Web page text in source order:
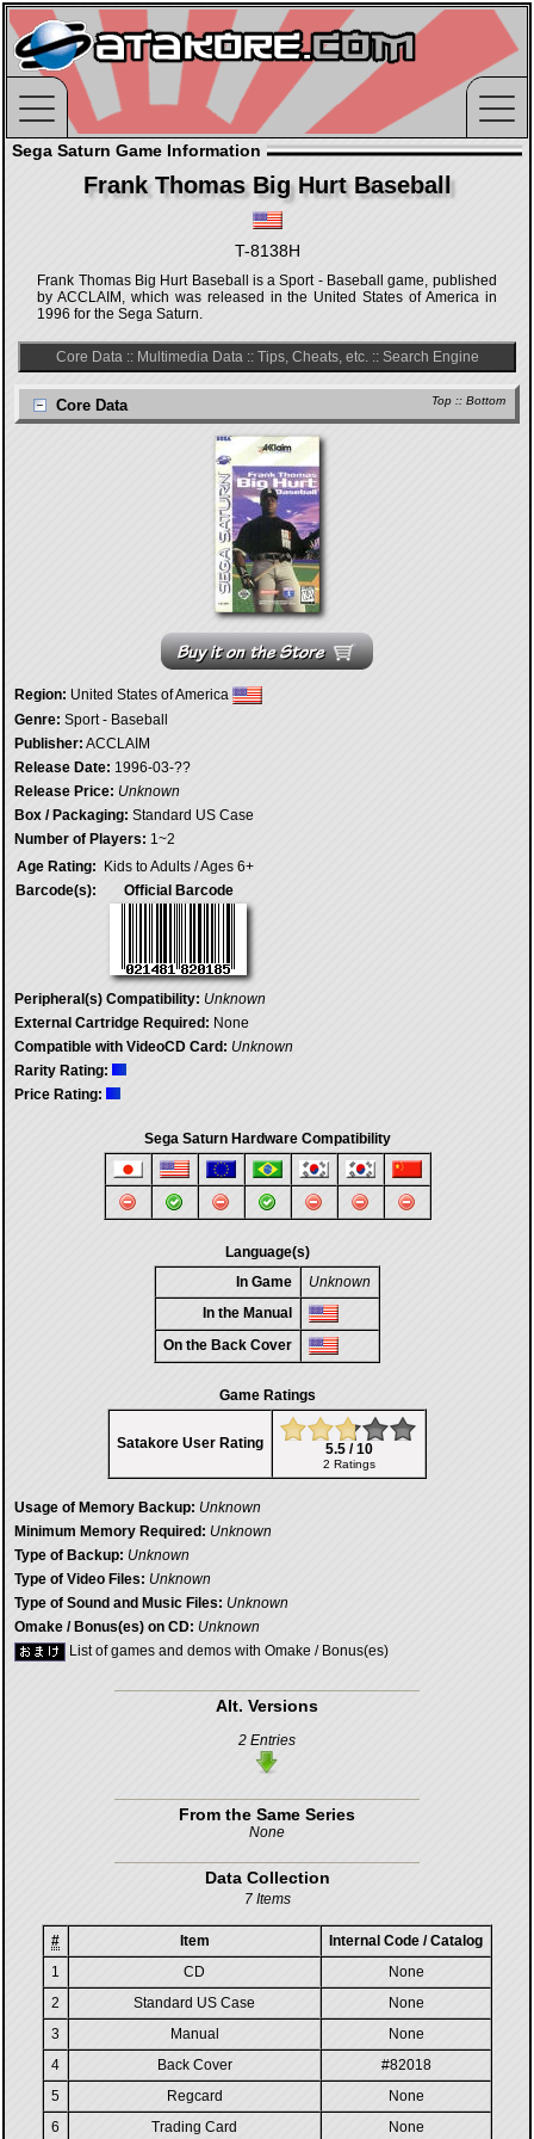
Sega Saturn Game Information
Frank Thomas Big Hurt Baseball
T-8138H
Frank Thomas Big Hurt Baseball is a Sport - Baseball game, published
by ACCLAIM, which was released in the United States of America in
1996 for the Sega Saturn.
Core Data:: Multimedia Data:: Tips, Cheats, etc.:: Search Engine
Top :: Bottom
Core Data
Region: United States of America
Genre: Sport - Baseball
Publisher: ACCLAIM
Release Date: 1996-03-??
Release Price: Unknown
Box / Packaging: Standard US Case
Number of Players: 1~2
Age Rating:
Kids to Adults / Ages 6+
Barcode(s):
Official Barcode
Peripheral(s) Compatibility: Unknown
External Cartridge Required: None
Compatible with VideoCD Card: Unknown
Rarity Rating:
Price Rating:
Sega Saturn Hardware Compatibility
Language(s)
In Game
Unknown
In the Manual
On the Back Cover
Game Ratings
Satakore User Rating 5.5 / 10
2 Ratings
Usage of Memory Backup: Unknown
Minimum Memory Required: Unknown
Type of Backup: Unknown
Type of Video Files: Unknown
Type of Sound and Music Files: Unknown
Omake / Bonus(es) on CD: Unknown
List of games and demos with Omake / Bonus(es)
Alt. Versions
2 Entries
From the Same Series
None
Data Collection
7 Items
# Item
Internal Code / Catalog
1
CD
None
2
Standard US Case
None
3
Manual
None
4
Back Cover
#82018
5
Regcard
None
6
Trading Card None